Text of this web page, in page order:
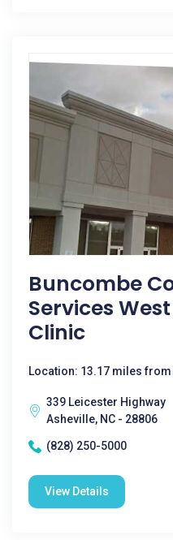
Buncombe
Services
Clinic
Location: 13.17 miles from
339 Leicester Highway
Asheville, NC - 28806
(828) 250-5000
View Details